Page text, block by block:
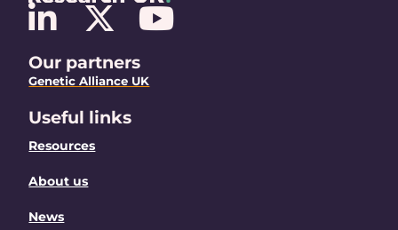
Our partners
Genetic Alliance UK
Useful links
Resources
About us
News